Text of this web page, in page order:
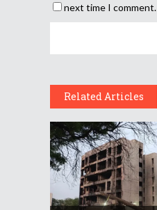
next time I comment.
Related Articles